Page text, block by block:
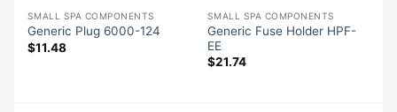
SMALL SPA COMPONENTS
Generic Plug 6000-124
$11.48
SMALL SPA COMPONENTS
Generic Fuse Holder HPF-
EE
$21.74